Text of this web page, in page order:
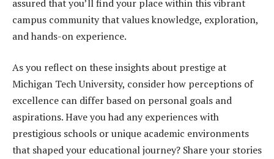
assured that you’ll find your place within this vibrant
campus community that values knowledge, exploration,
and hands-on experience.
As you reflect on these insights about prestige at
Michigan Tech University, consider how perceptions of
excellence can differ based on personal goals and
aspirations. Have you had any experiences with
prestigious schools or unique academic environments
that shaped your educational journey? Share your stories